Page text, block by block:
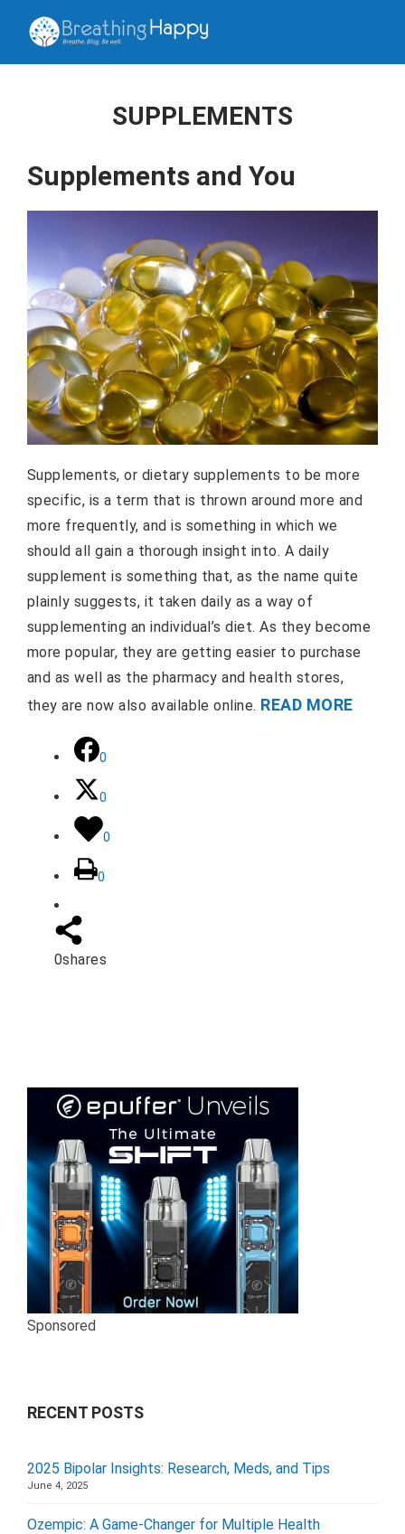
SUPPLEMENTS
Supplements and You
Supplements, or dietary supplements to be more
specific, is a term that is thrown around more and
more frequently, and is something in which we
should all gain a thorough insight into. A daily
supplement is something that, as the name quite
plainly suggests, it taken daily as a way of
supplementing an individual’s diet. As they become
more popular, they are getting easier to purchase
and as well as the pharmacy and health stores,
they are now also available online. READ MORE
0
0
0
0
0shares
Sponsored
RECENT POSTS
2025 Bipolar Insights: Research, Meds, and Tips
June 4, 2025
Ozempic: A Game-Changer for Multiple Health